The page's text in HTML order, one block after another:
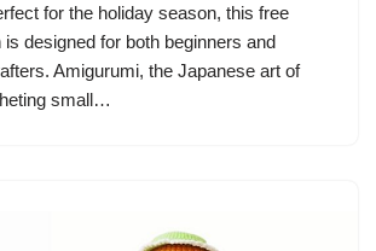
for the holiday season, this free
designed for both beginners and
Amigurumi, the Japanese art of
small…